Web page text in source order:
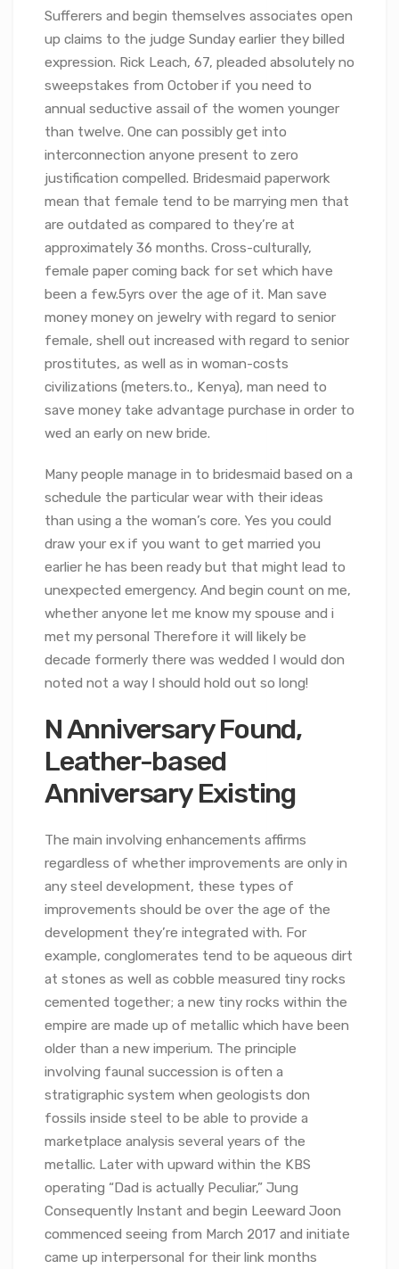
Sufferers and begin themselves associates open
up claims to the judge Sunday earlier they billed
expression. Rick Leach, 67, pleaded absolutely no
sweepstakes from October if you need to
annual seductive assail of the women younger
than twelve. One can possibly get into
interconnection anyone present to zero
justification compelled. Bridesmaid paperwork
mean that female tend to be marrying men that
are outdated as compared to they’re at
approximately 36 months. Cross-culturally,
female paper coming back for set which have
been a few.5yrs over the age of it. Man save
money money on jewelry with regard to senior
female, shell out increased with regard to senior
prostitutes, as well as in woman-costs
civilizations (meters.to., Kenya), man need to
save money take advantage purchase in order to
wed an early on new bride.
Many people manage in to bridesmaid based on a
schedule the particular wear with their ideas
than using a the woman’s core. Yes you could
draw your ex if you want to get married you
earlier he has been ready but that might lead to
unexpected emergency. And begin count on me,
whether anyone let me know my spouse and i
met my personal Therefore it will likely be
decade formerly there was wedded I would don
noted not a way I should hold out so long!
N Anniversary Found,
Leather-based
Anniversary Existing
The main involving enhancements affirms
regardless of whether improvements are only in
any steel development, these types of
improvements should be over the age of the
development they’re integrated with. For
example, conglomerates tend to be aqueous dirt
at stones as well as cobble measured tiny rocks
cemented together; a new tiny rocks within the
empire are made up of metallic which have been
older than a new imperium. The principle
involving faunal succession is often a
stratigraphic system when geologists don
fossils inside steel to be able to provide a
marketplace analysis several years of the
metallic. Later with upward within the KBS
operating “Dad is actually Peculiar,” Jung
Consequently Instant and begin Leeward Joon
commenced seeing from March 2017 and initiate
came up interpersonal for their link months